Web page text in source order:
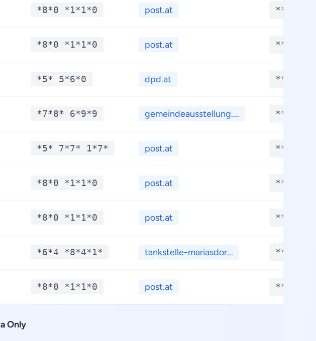
*8*0 *1*1*0 post.at **.****
*8*0 *1*1*0 post.at **.****
*5* 5*6*0 dpd.at **.****
*7*8* 6*9*9 gemeindeausstellung.... **.****
*5* 7*7* 1*7* post.at **.****
*8*0 *1*1*0 post.at **.****
*8*0 *1*1*0 post.at **.****
*6*4 *8*4*1* tankstelle-mariasdor... **.****
*8*0 *1*1*0 post.at **.****
Only